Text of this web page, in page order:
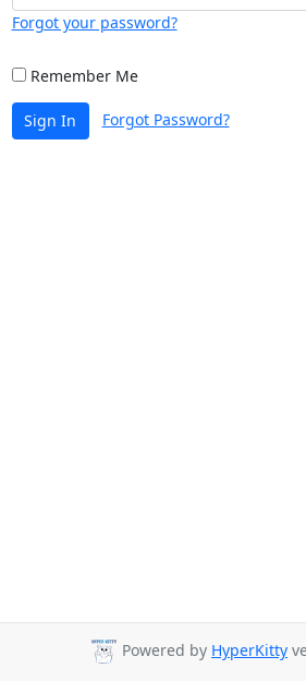
Forgot your password?
Remember Me
Sign In Forgot Password?
Powered by HyperKitty